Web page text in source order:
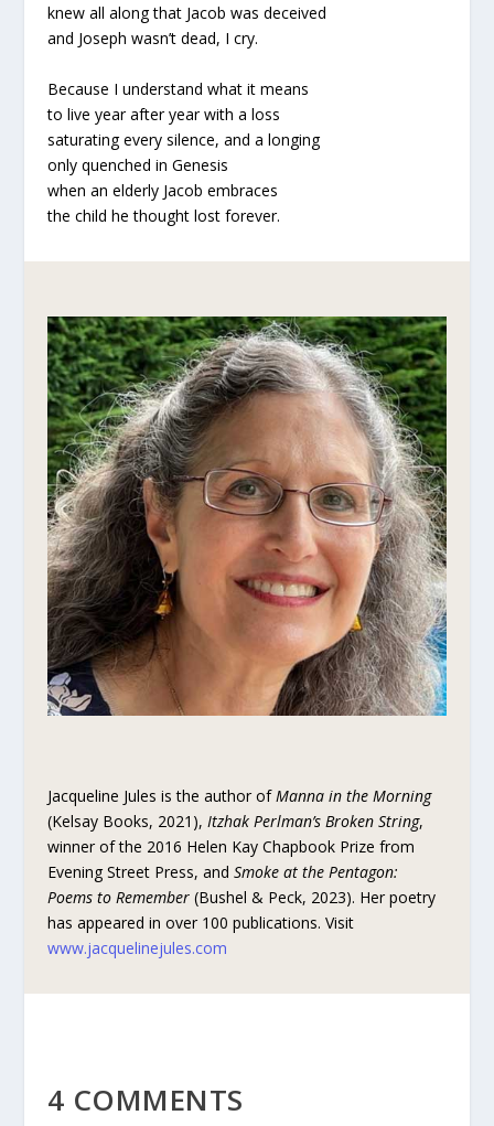
knew all along that Jacob was deceived
and Joseph wasn’t dead, I cry.
Because I understand what it means
to live year after year with a loss
saturating every silence, and a longing
only quenched in Genesis
when an elderly Jacob embraces
the child he thought lost forever.
Jacqueline Jules is the author ofManna in the Morning
(Kelsay Books, 2021), Itzhak Perlman’s Broken String,
winner of the 2016 Helen Kay Chapbook Prize from
Evening Street Press, and Smoke at the Pentagon:
Poems to Remember(Bushel & Peck, 2023). Her poetry
has appeared in over 100 publications. Visit
www.jacquelinejules.com
4 COMMENTS